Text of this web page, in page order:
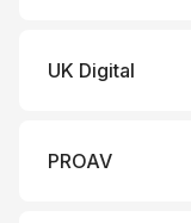
UK Digital
PROAV